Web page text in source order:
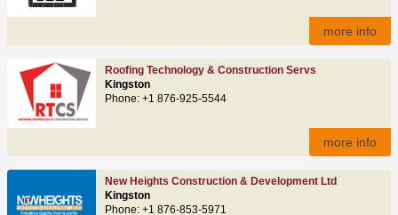
more info
Roofing Technology & Construction Servs
Kingston
Phone: +1 876-925-5544
more info
New Heights Construction & Development Ltd
Kingston
Phone: +1 876-853-5971